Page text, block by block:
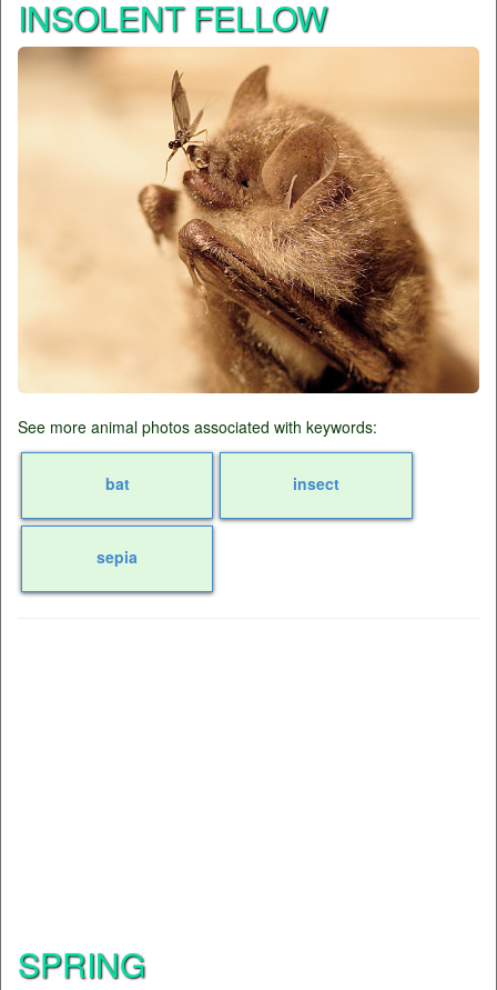
INSOLENT FELLOW
See more animal photos associated with keywords:
bat insect
sepia
SPRING